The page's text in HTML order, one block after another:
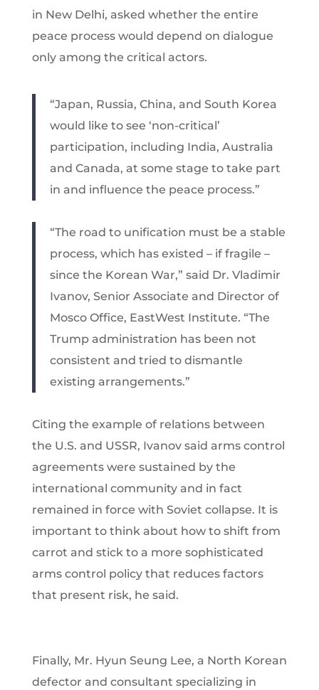
in New Delhi, asked whether the entire
peace process would depend on dialogue
only among the critical actors.
“Japan, Russia, China, and South Korea
would like to see ‘non-critical’
participation, including India, Australia
and Canada, at some stage to take part
in and influence the peace process.”
“The road to unification must be a stable
process, which has existed – if fragile –
since the Korean War,” said Dr. Vladimir
Ivanov, Senior Associate and Director of
Mosco Office, EastWest Institute. “The
Trump administration has been not
consistent and tried to dismantle
existing arrangements.”
Citing the example of relations between
the U.S. and USSR, Ivanov said arms control
agreements were sustained by the
international community and in fact
remained in force with Soviet collapse. It is
important to think about how to shift from
carrot and stick to a more sophisticated
arms control policy that reduces factors
that present risk, he said.
Finally, Mr. Hyun Seung Lee, a North Korean
defector and consultant specializing in